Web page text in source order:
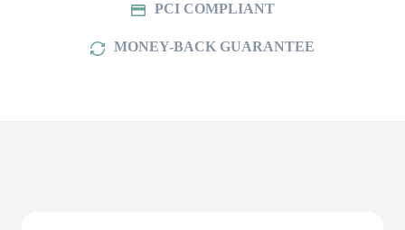
PCI COMPLIANT
MONEY-BACK GUARANTEE